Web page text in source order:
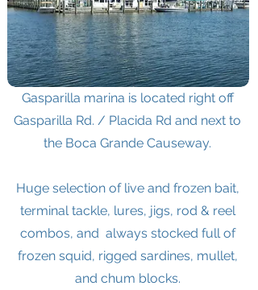
Gasparilla marina is located right off
Gasparilla Rd. / Placida Rd and next to
the Boca Grande Causeway.
Huge selection of live and frozen bait,
terminal tackle, lures, jigs, rod & reel
combos, and always stocked full of
frozen squid, rigged sardines, mullet,
and chum blocks.